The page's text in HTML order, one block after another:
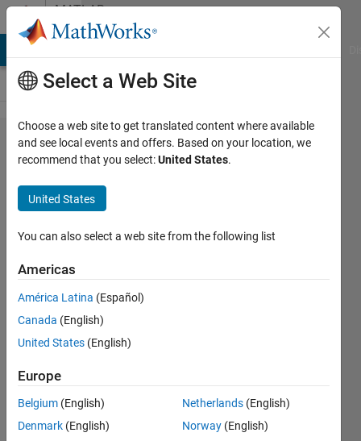
Skip to contentMATLAB
Answers
Connecting
labelmatrix
and
regionprops
Pixel
indices
Chatti
10 Oct
0
Answers
Updated
10 Oct 2020
Select a Web Site
Choose a web site to get translated content where available
and see local events and offers. Based on your location, we
recommend that you select:United States.
United States
You can also select a web site from the following list
Americas
América Latina (Español)
Canada (English)
United States (English)
Europe
Belgium (English)
Denmark (English)
Netherlands (English)
Norway (English)